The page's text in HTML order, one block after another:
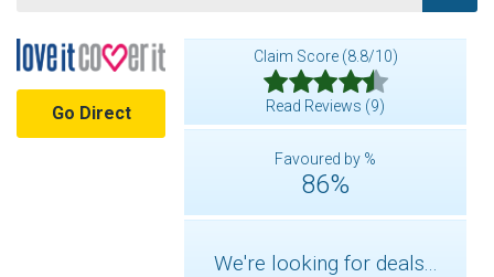
Go Direct
Claim Score (8.8/10)
Read Reviews (9)
Favoured by %
86%
We're looking for deals...